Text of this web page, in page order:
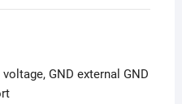
GND external GND